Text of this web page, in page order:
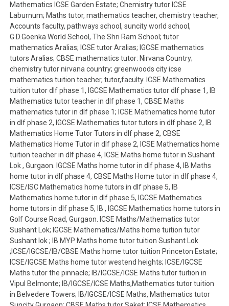
Mathematics ICSE Garden Estate; Chemistry tutor ICSE
Laburnum; Maths tutor, mathematics teacher, chemistry teacher,
Accounts faculty, pathways school, suncity world school,
G.D.Goenka World School, The Shri Ram School; tutor
mathematics Aralias; ICSE tutor Aralias; IGCSE mathematics
tutors Aralias; CBSE mathematics tutor: Nirvana Country;
chemistry tutor nirvana country; greenwoods city icse
mathematics tuition teacher, tutor,faculty. ICSE Mathematics
tuition tutor dlf phase 1, IGCSE Mathematics tutor dlf phase 1, IB
Mathematics tutor teacher in dlf phase 1, CBSE Maths
mathematics tutor in dlf phase 1; ICSE Mathematics home tutor
in dlf phase 2, IGCSE Mathematics tutor tutors in dlf phase 2, IB
Mathematics Home Tutor Tutors in dlf phase 2, CBSE
Mathematics Home Tutor in dlf phase 2, ICSE Mathematics home
tuition teacher in dlf phase 4, ICSE Maths home tutor in Sushant
Lok , Gurgaon. IGCSE Maths home tutor in dlf phase 4, IB Maths
home tutor in dlf phase 4, CBSE Maths Home tutor in dlf phase 4,
ICSE/ISC Mathematics home tutors in dlf phase 5, IB
Mathematics home tutor in dlf phase 5, IGCSE Mathematics
home tutors in dlf phase 5, IB , IGCSE Mathematics home tutors in
Golf Course Road, Gurgaon. ICSE Maths/Mathematics tutor
Sushant Lok; IGCSE Mathematics/Maths home tuition tutor
Sushant lok ; IB MYP Maths home tutor tuition Sushant Lok
;ICSE/IGCSE/IB/CBSE Maths home tutor tuition Princeton Estate;
ICSE/IGCSE Maths home tutor westend heights; ICSE/IGCSE
Maths tutor the pinnacle; IB/IGCSE/ICSE Maths tutor tuition in
Vipul Belmonte; IB/IGCSE/ICSE Maths,Mathematics tutor tuition
in Belvedere Towers; IB/IGCSE/ICSE Maths, Mathematics tutor